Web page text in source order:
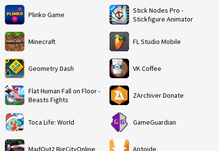
Plinko Game
Minecraft
Geometry Dash
Flat Human Fall on Floor -
Beasts Fights
Toca Life: World
MadOut2 BigCityOnline
Stick Nodes Pro -
Stickfigure Animator
FL Studio Mobile
VK Coffee
ZArchiver Donate
GameGuardian
Aptoide